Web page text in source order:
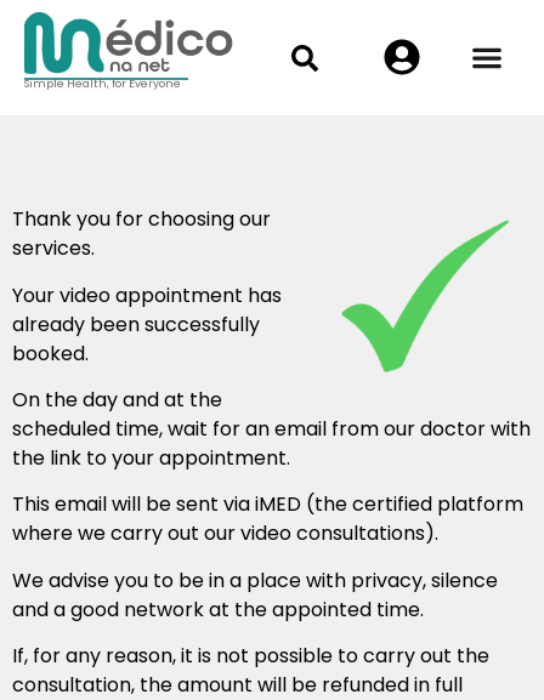
Simple Health, for Everyone
Thank you for choosing our
services.
Your video appointment has
already been successfully
booked.
On the day and at the
scheduled time, wait for an email from our doctor with
the link to your appointment.
This email will be sent via iMED (the certified platform
where we carry out our video consultations).
We advise you to be in a place with privacy, silence
and a good network at the appointed time.
If, for any reason, it is not possible to carry out the
consultation, the amount will be refunded in full